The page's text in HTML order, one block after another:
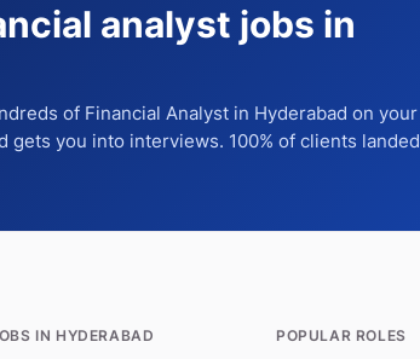
analyst jobs in
of Financial Analyst in Hyderabad on your
you into interviews. 100% of clients landed
IN HYDERABAD POPULAR ROLES